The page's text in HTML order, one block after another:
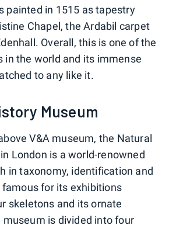
painted in 1515 as tapestry
Chapel, the Ardabil carpet
Overall, this is one of the
in the world and its immense
to any like it.
Museum
V&A museum, the Natural
London is a world-renowned
in taxonomy, identification and
for its exhibitions
skeletons and its ornate
is divided into four